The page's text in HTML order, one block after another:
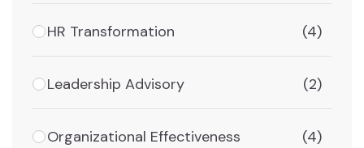
HR Transformation (4)
Leadership Advisory (2)
Organizational Effectiveness (4)